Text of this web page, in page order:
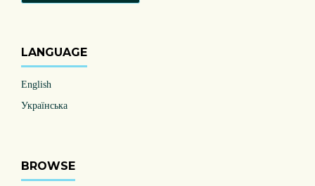
LANGUAGE
English
Українська
BROWSE